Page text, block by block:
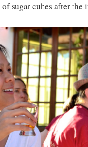
sugar cubes after the